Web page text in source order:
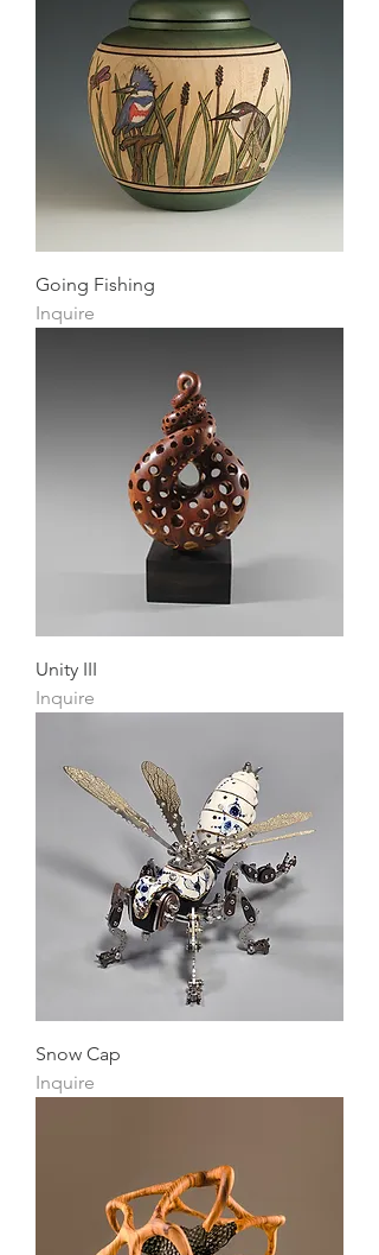
Going Fishing
Inquire
Unity III
Inquire
Snow Cap
Inquire